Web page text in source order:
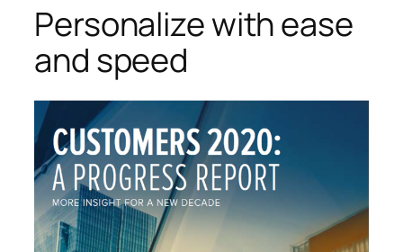
Personalize with ease
and speed